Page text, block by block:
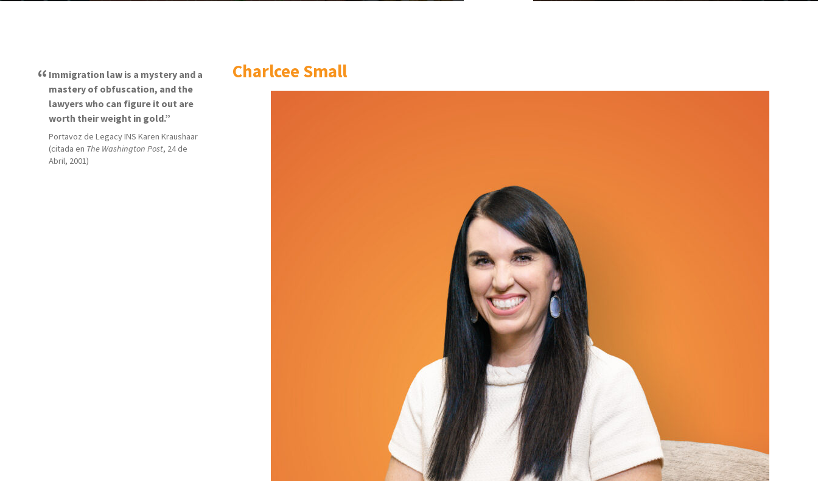
Immigration law is a mystery and a
mastery of obfuscation, and the
lawyers who can figure it out are
worth their weight in gold.
Portavoz de Legacy INS Karen Kraushaar
(citada en The Washington Post, 24 de
Abril, 2001)
Charlcee Small